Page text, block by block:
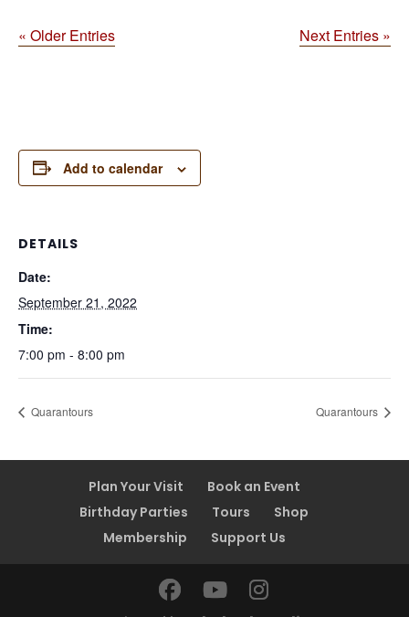
« Older Entries Next Entries »
Add to calendar
DETAILS
Date:
September 21, 2022
Time:
7:00 pm - 8:00 pm
Quarantours Quarantours
Plan Your Visit
Book an Event
Birthday Parties
Tours
Shop
Membership
Support Us